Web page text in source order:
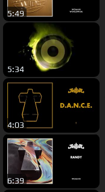
5:49
5:34
4:03
6:39